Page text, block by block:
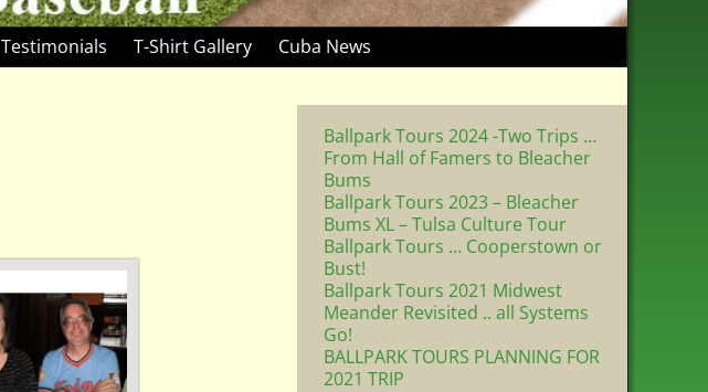
Testimonials T-Shirt Gallery
Cuba News
Ballpark Tours 2024 -Two Trips …
From Hall of Famers to Bleacher
Bums
Ballpark Tours 2023 – Bleacher
Bums XL – Tulsa Culture Tour
Ballpark Tours … Cooperstown or
Bust!
Ballpark Tours 2021 Midwest
Meander Revisited .. all Systems
Go!
BALLPARK TOURS PLANNING FOR
2021 TRIP